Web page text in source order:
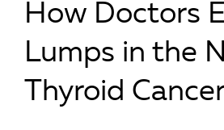
How Doctors
Lumps in the
Thyroid